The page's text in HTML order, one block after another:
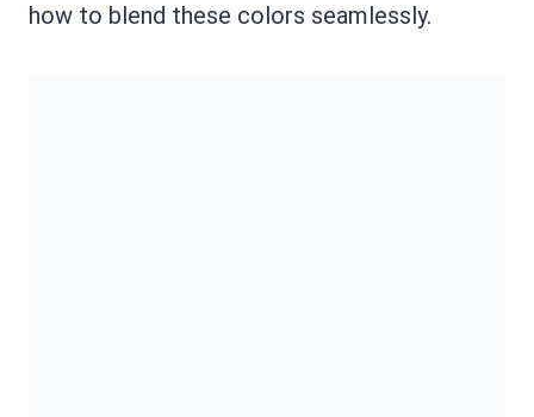
how to blend these colors seamlessly.